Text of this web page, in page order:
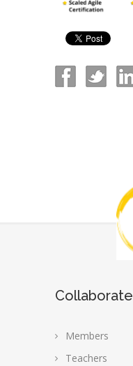
Collaborate
Members
Teachers